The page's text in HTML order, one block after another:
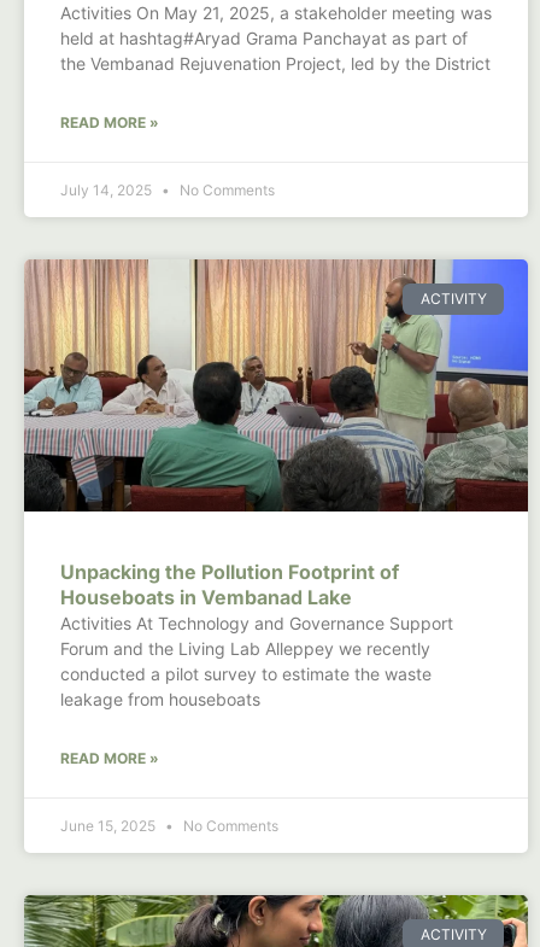
Activities On May 21, 2025, a stakeholder meeting was
held at hashtag#Aryad Grama Panchayat as part of
the Vembanad Rejuvenation Project, led by the District
READ MORE »
July 14, 2025 No Comments
ACTIVITY
Unpacking the Pollution Footprint of
Houseboats in Vembanad Lake
Activities At Technology and Governance Support
Forum and the Living Lab Alleppey we recently
conducted a pilot survey to estimate the waste
leakage from houseboats
READ MORE »
June 15, 2025 No Comments
ACTIVITY